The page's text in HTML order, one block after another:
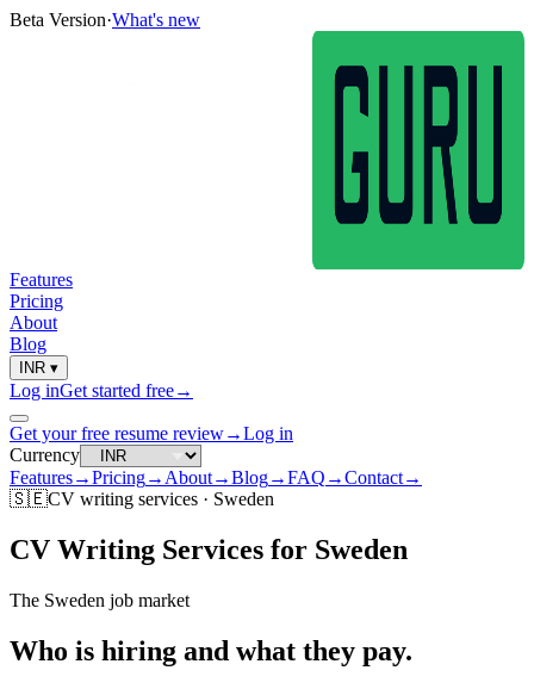
Beta Version·What's new
Features
Pricing
About
Blog
INR ▾
Log inGet started free→
Get your free resume review→Log in
Currency
Features→Pricing→ About→Blog→FAQ →Contact→
🇸🇪CV writing services · Sweden
CV Writing Services for Sweden
The Sweden job market
Who is hiring and what they pay.